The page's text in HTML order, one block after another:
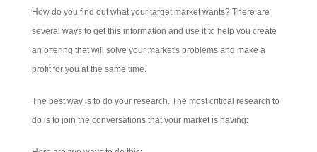
How do you find out what your target market wants? There are
several ways to get this information and use it to help you create
an offering that will solve your market's problems and make a
profit for you at the same time.
The best way is to do your research. The most critical research to
do is to join the conversations that your market is having: